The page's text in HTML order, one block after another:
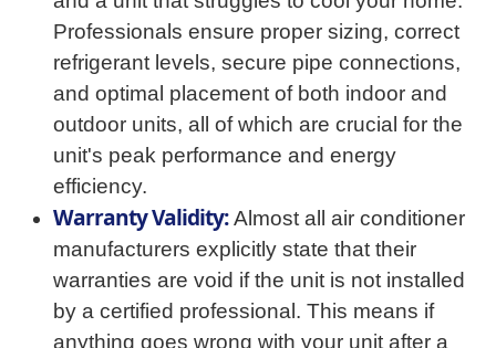
Professionals ensure proper sizing, correct
refrigerant levels, secure pipe connections,
and optimal placement of both indoor and
outdoor units, all of which are crucial for the
unit's peak performance and energy
efficiency.
Warranty Validity:Almost all air conditioner
manufacturers explicitly state that their
warranties are void if the unit is not installed
by a certified professional. This means if
anything goes wrong with your unit after a